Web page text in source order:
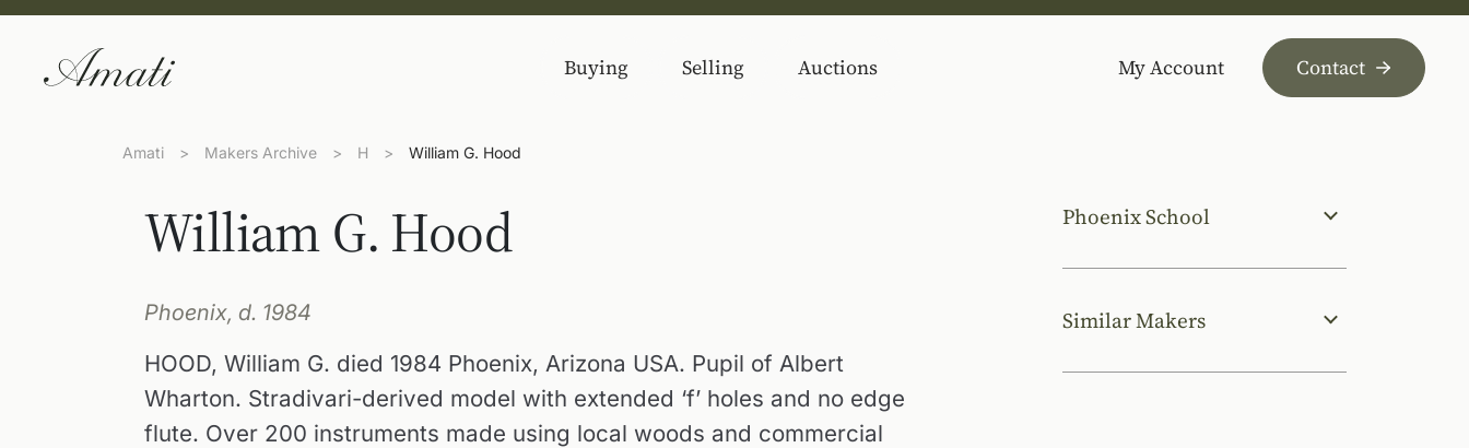
Buying Selling Auctions My Account Contact
Amati > Makers Archive > H > William G. Hood
William G. Hood
Phoenix, d. 1984
HOOD, William G. died 1984 Phoenix, Arizona USA. Pupil of Albert
Wharton. Stradivari-derived model with extended ‘f’ holes and no edge
flute. Over 200 instruments made using local woods and commercial
Phoenix School
Similar Makers